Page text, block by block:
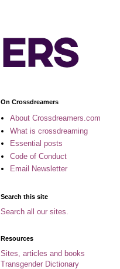
On Crossdreamers
About Crossdreamers.com
What is crossdreaming
Essential posts
Code of Conduct
Email Newsletter
Search this site
Search all our sites.
Resources
Sites, articles and books
Transgender Dictionary